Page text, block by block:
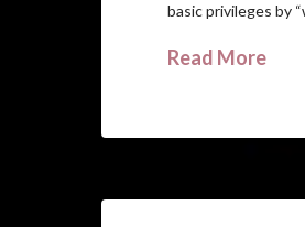
basic privileges by
Read More